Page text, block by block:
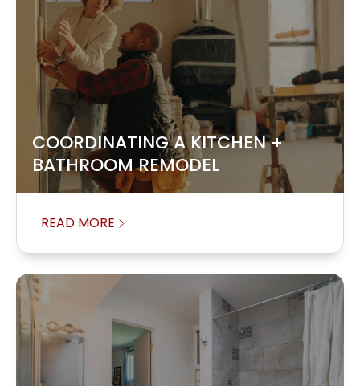
COORDINATING A KITCHEN +
BATHROOM REMODEL
READ MORE